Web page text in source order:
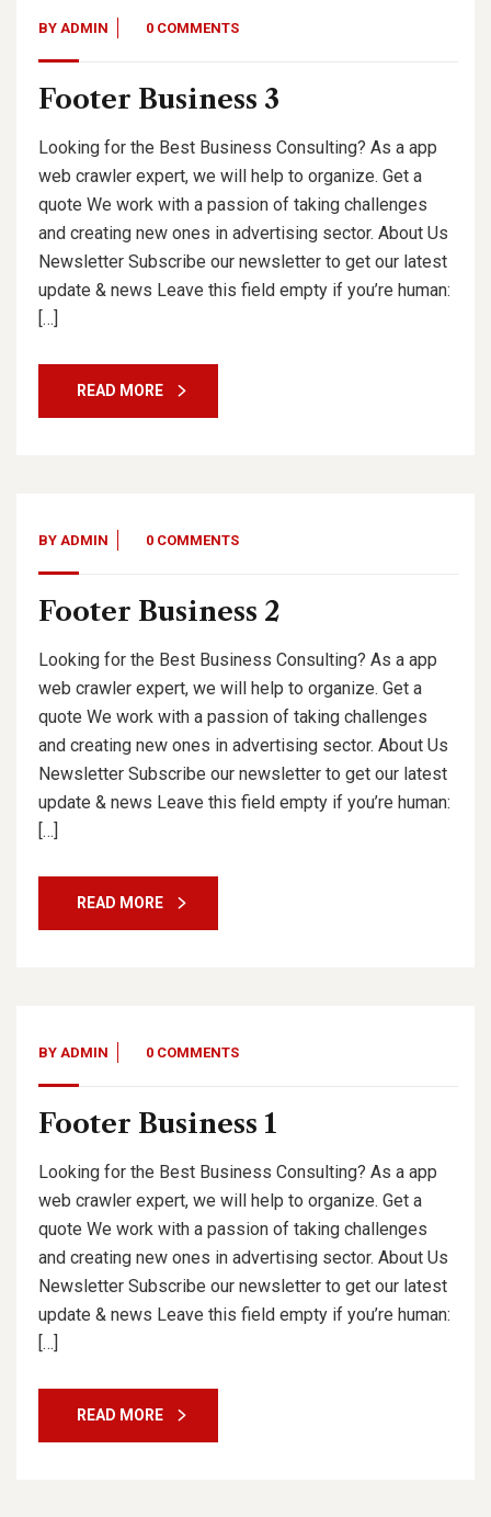
BY ADMIN 0 COMMENTS
Footer Business 3
Looking for the Best Business Consulting? As a app
web crawler expert, we will help to organize. Get a
quote We work with a passion of taking challenges
and creating new ones in advertising sector. About Us
Newsletter Subscribe our newsletter to get our latest
update & news Leave this field empty if you’re human:
[…]
READ MORE
BY ADMIN 0 COMMENTS
Footer Business 2
Looking for the Best Business Consulting? As a app
web crawler expert, we will help to organize. Get a
quote We work with a passion of taking challenges
and creating new ones in advertising sector. About Us
Newsletter Subscribe our newsletter to get our latest
update & news Leave this field empty if you’re human:
[…]
READ MORE
BY ADMIN 0 COMMENTS
Footer Business 1
Looking for the Best Business Consulting? As a app
web crawler expert, we will help to organize. Get a
quote We work with a passion of taking challenges
and creating new ones in advertising sector. About Us
Newsletter Subscribe our newsletter to get our latest
update & news Leave this field empty if you’re human:
[…]
READ MORE